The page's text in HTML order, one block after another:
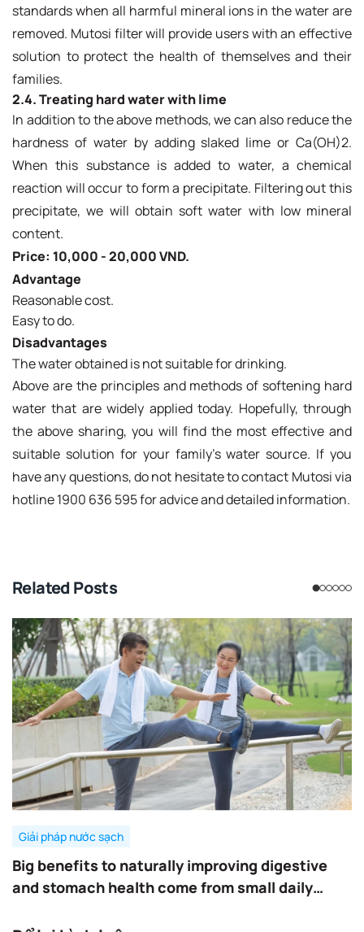
standards when all harmful mineral ions in the water are
removed. Mutosi filter will provide users with an effective
solution to protect the health of themselves and their
families.
2.4. Treating hard water with lime
In addition to the above methods, we can also reduce the
hardness of water by adding slaked lime or Ca(OH)2.
When this substance is added to water, a chemical
reaction will occur to form a precipitate. Filtering out this
precipitate, we will obtain soft water with low mineral
content.
Price: 10,000 - 20,000 VND.
Advantage
Reasonable cost.
Easy to do.
Disadvantages
The water obtained is not suitable for drinking.
Above are the principles and methods of softening hard
water that are widely applied today. Hopefully, through
the above sharing, you will find the most effective and
suitable solution for your family's water source. If you
have any questions, do not hesitate to contact Mutosi via
hotline 1900 636 595 for advice and detailed information.
Related Posts
Giải pháp nước sạch
Big benefits to naturally improving digestive
and stomach health come from small daily